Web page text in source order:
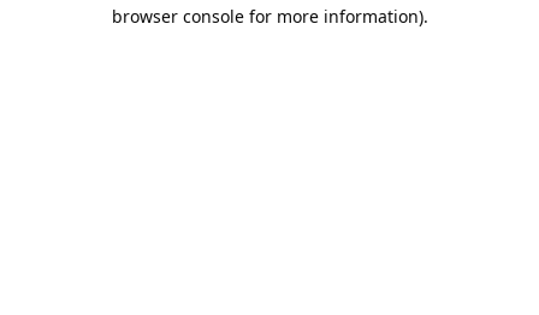
browser console for more information).